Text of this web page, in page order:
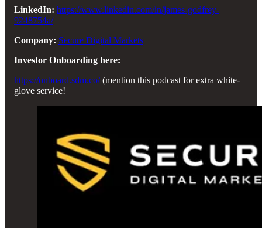
LinkedIn: https://www.linkedin.com/in/james-godfrey-
9248754a/
Company: Secure Digital Markets
Investor Onboarding here:
https://onboard.sdm.co/(mention this podcast for extra white-
glove service!